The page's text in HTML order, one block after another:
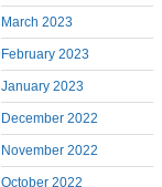
March 2023
February 2023
January 2023
December 2022
November 2022
October 2022